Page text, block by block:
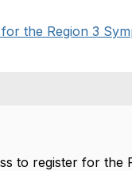
the Region 3
to register for